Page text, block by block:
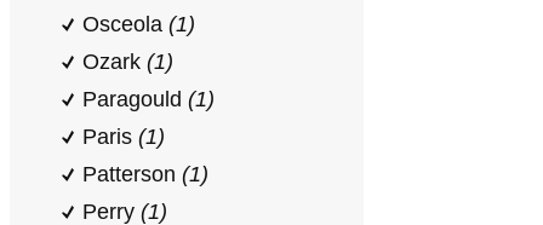
Osceola (1)
Ozark (1)
Paragould (1)
Paris (1)
Patterson (1)
Perry (1)